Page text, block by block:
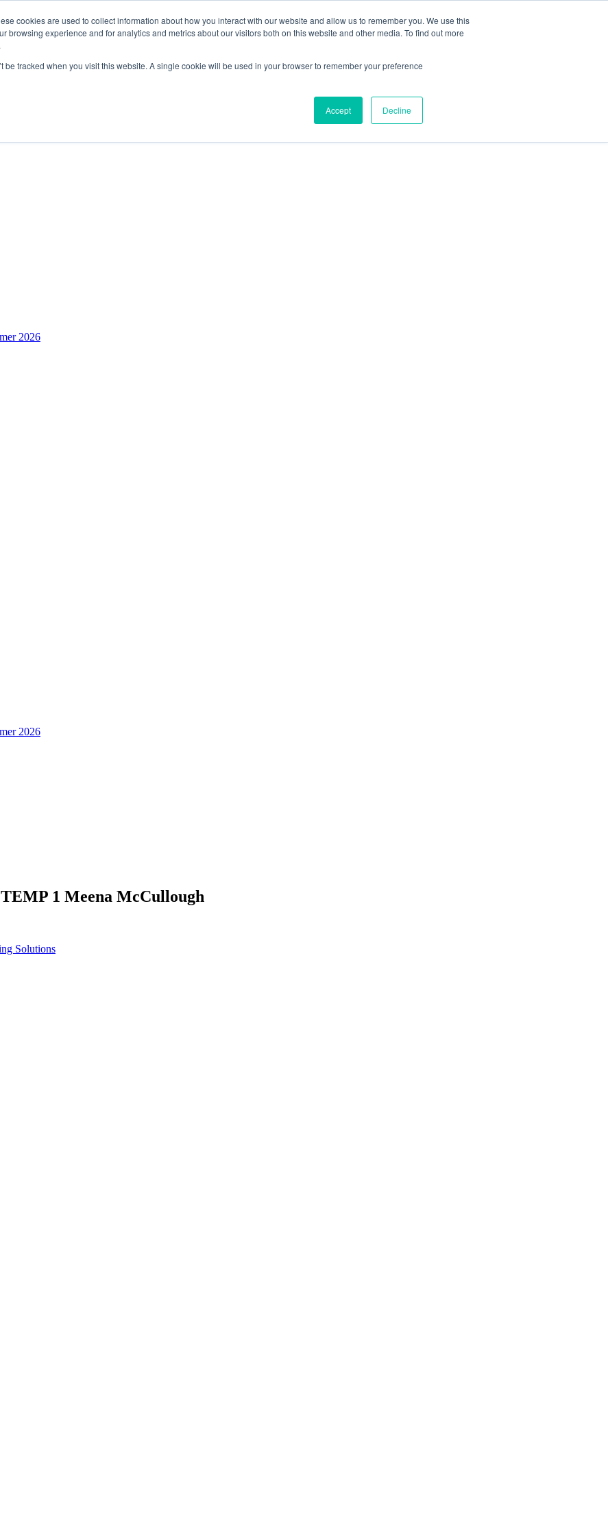
cookies are used to collect information about how you interact with our website and allow us to remember you. We use this
browsing experience and for analytics and metrics about our visitors both on this website and other media. To find out more
be tracked when you visit this website. A single cookie will be used in your browser to remember your preference
Accept Decline
2026
2026
1 Meena McCullough